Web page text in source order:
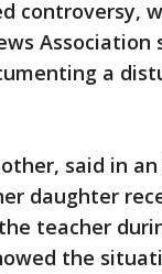
controversy,
Association
a
said in
daughter
teacher
the